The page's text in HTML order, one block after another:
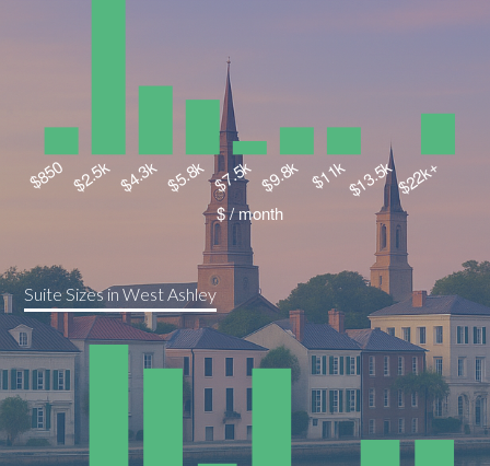
Suite Sizes in West Ashley